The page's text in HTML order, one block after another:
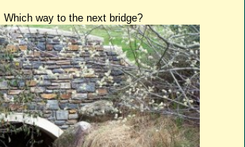
Which way to the next bridge?